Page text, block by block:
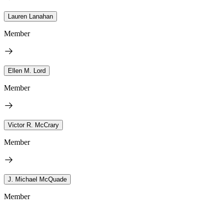
Lauren Lanahan
Member
Ellen M. Lord
Member
Victor R. McCrary
Member
J. Michael McQuade
Member